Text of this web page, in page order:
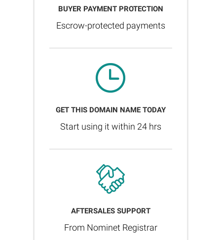
BUYER PAYMENT PROTECTION
Escrow-protected payments
GET THIS DOMAIN NAME TODAY
Start using it within 24 hrs
AFTERSALES SUPPORT
From Nominet Registrar